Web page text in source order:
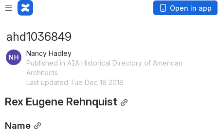
Open in app
ahd1036849
Nancy Hadley
Published in AIA Historical Directory of American
Architects
Last updated Tue Dec 18 2018
Rex Eugene Rehnquist
Name